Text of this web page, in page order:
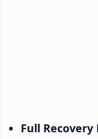
Full Recovery